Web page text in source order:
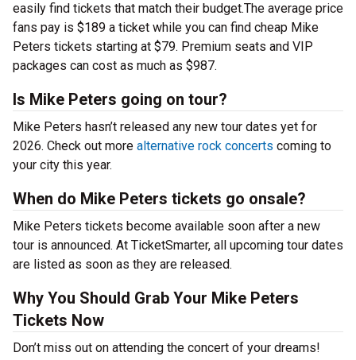
easily find tickets that match their budget.The average price
fans pay is $189 a ticket while you can find cheap Mike
Peters tickets starting at $79. Premium seats and VIP
packages can cost as much as $987.
Is Mike Peters going on tour?
Mike Peters hasn’t released any new tour dates yet for
2026. Check out more alternative rock concerts coming to
your city this year.
When do Mike Peters tickets go onsale?
Mike Peters tickets become available soon after a new
tour is announced. At TicketSmarter, all upcoming tour dates
are listed as soon as they are released.
Why You Should Grab Your Mike Peters
Tickets Now
Don’t miss out on attending the concert of your dreams!